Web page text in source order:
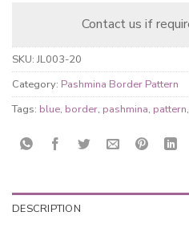
Contact us if
SKU: JL003-20
Category: Pashmina Border Pattern
Tags: blue, border, pashmina, pattern,
DESCRIPTION